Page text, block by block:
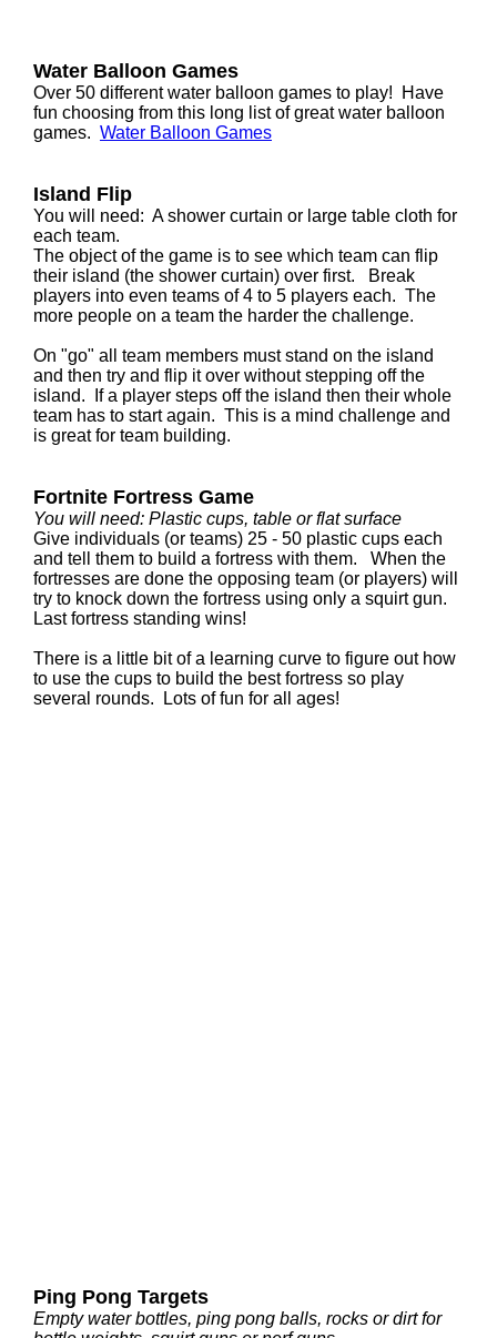
Water Balloon Games
Over 50 different water balloon games to play! Have
fun choosing from this long list of great water balloon
games. Water Balloon Games
Island Flip
You will need: A shower curtain or large table cloth for
each team.
The object of the game is to see which team can flip
their island (the shower curtain) over first. Break
players into even teams of 4 to 5 players each. The
more people on a team the harder the challenge.
On "go" all team members must stand on the island
and then try and flip it over without stepping off the
island. If a player steps off the island then their whole
team has to start again. This is a mind challenge and
is great for team building.
Fortnite Fortress Game
You will need: Plastic cups, table or flat surface
Give individuals (or teams) 25 - 50 plastic cups each
and tell them to build a fortress with them. When the
fortresses are done the opposing team (or players) will
try to knock down the fortress using only a squirt gun.
Last fortress standing wins!
There is a little bit of a learning curve to figure out how
to use the cups to build the best fortress so play
several rounds. Lots of fun for all ages!
Ping Pong Targets
Empty water bottles, ping pong balls, rocks or dirt for